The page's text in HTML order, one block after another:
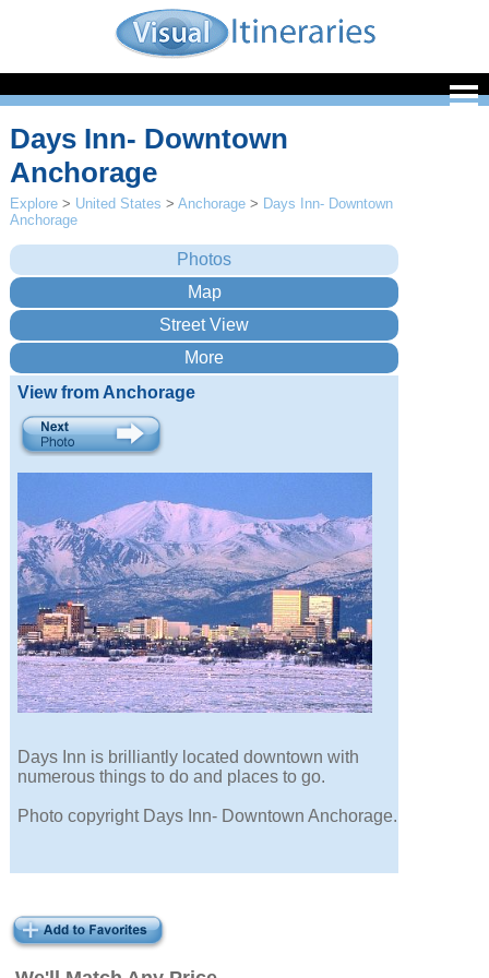
Days Inn- Downtown
Anchorage
Explore > United States >Anchorage > Days Inn- Downtown
Anchorage
View from Anchorage
Days Inn is brilliantly located downtown with
numerous things to do and places to go.
Photo copyright Days Inn- Downtown Anchorage.